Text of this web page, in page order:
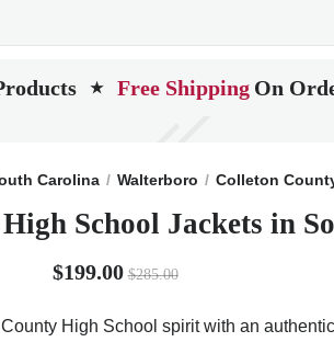
★ Free Shipping On
Carolina Walterboro Colleton
School Jackets in
$199.00 $285.00
High School spirit with an